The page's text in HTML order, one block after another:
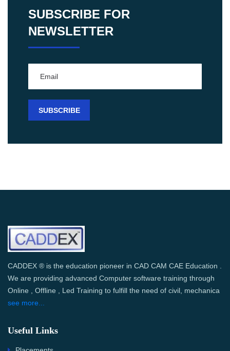
SUBSCRIBE FOR
NEWSLETTER
CADDEX ® is the education pioneer in CAD CAM CAE Education .
We are providing advanced Computer software training through
Online , Offline , Led Training to fulfill the need of civil, mechanica
see more...
Useful Links